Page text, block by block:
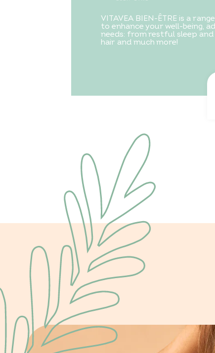
VITAVEA BIEN-ÊTRE is a
to enhance your well-being,
needs: from restful sleep
hair and much more!